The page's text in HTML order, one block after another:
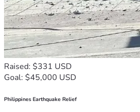
Raised: $331 USD
Goal: $45,000 USD
Philippines Earthquake Relief